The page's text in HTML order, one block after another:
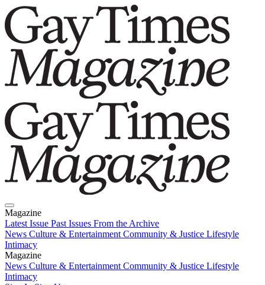
Magazine
Latest Issue Past Issues From the Archive
News Culture & Entertainment Community & Justice Lifestyle
Intimacy
Magazine
Latest IssuePast IssuesFrom the Archive
News Culture & Entertainment Community & Justice Lifestyle
Intimacy